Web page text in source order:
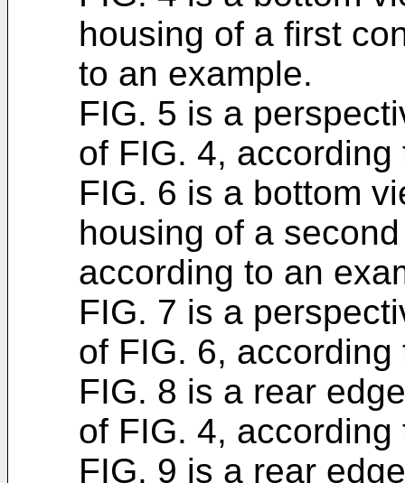
housing of a first
to an example.
FIG. 5 is a
of FIG. 4,
FIG. 6 is a bottom
housing of a
according to an
FIG. 7 is a
of FIG. 6,
FIG. 8 is a rear
of FIG. 4,
FIG. 9 is a rear